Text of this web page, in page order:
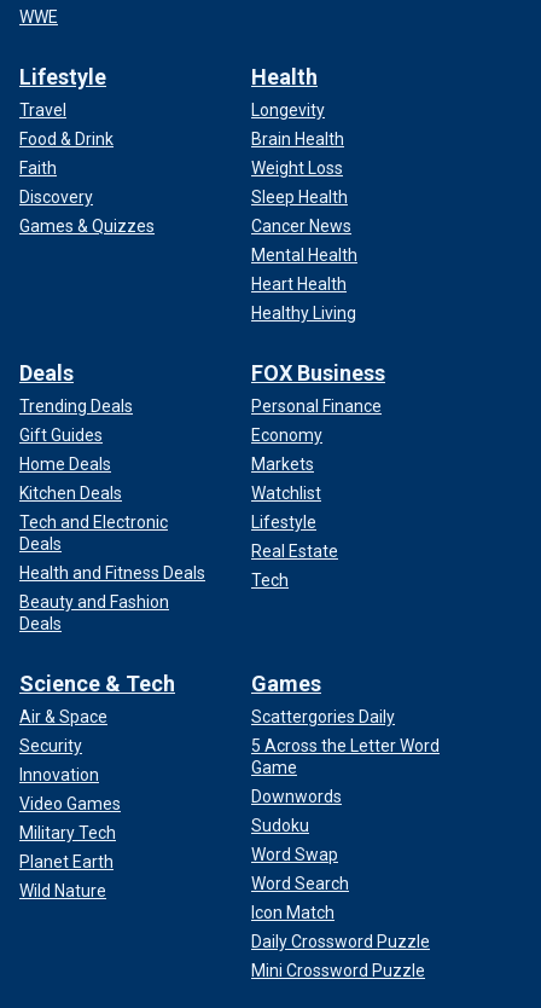
WWE
Lifestyle
Travel
Food & Drink
Faith
Discovery
Games & Quizzes
Health
Longevity
Brain Health
Weight Loss
Sleep Health
Cancer News
Mental Health
Heart Health
Healthy Living
Deals
Trending Deals
Gift Guides
Home Deals
Kitchen Deals
Tech and Electronic
Deals
Health and Fitness Deals
Beauty and Fashion
Deals
FOX Business
Personal Finance
Economy
Markets
Watchlist
Lifestyle
Real Estate
Tech
Science & Tech
Air & Space
Security
Innovation
Video Games
Military Tech
Planet Earth
Wild Nature
Games
Scattergories Daily
5 Across the Letter Word
Game
Downwords
Sudoku
Word Swap
Word Search
Icon Match
Daily Crossword Puzzle
Mini Crossword Puzzle